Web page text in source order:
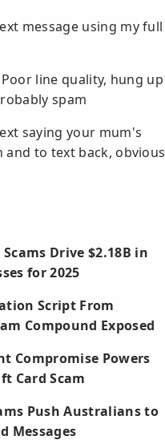
message using my full
line quality, hung up
spam
saying your mum's
and to text back, obvious
Drive $2.18B in
for 2025
Script From
Compound Exposed
Compromise Powers
Card Scam
Push Australians to
Messages